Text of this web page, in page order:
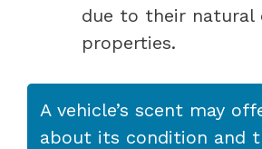
due to their natural
properties.
A vehicle’s scent may
about its condition and